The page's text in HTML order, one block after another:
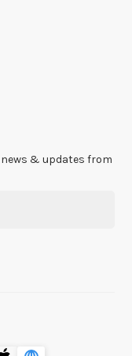
& updates from